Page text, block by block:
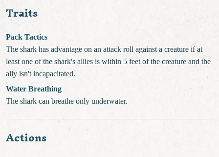
Traits
Pack Tactics
The shark has advantage on an attack roll against a creature if at
least one of the shark's allies is within 5 feet of the creature and the
ally isn't incapacitated.
Water Breathing
The shark can breathe only underwater.
Actions